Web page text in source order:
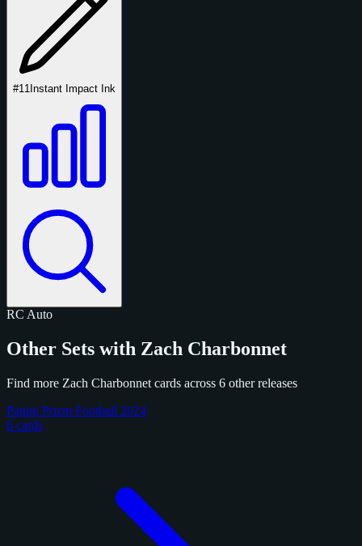
#11 Instant Impact Ink
RC Auto
Other Sets with Zach Charbonnet
Find more Zach Charbonnet cards across 6 other releases
Panini Prizm Football 2024
6 cards